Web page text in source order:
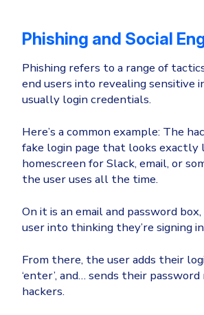
Phishing and Social
Phishing refers to a range of
end users into revealing sensitive
usually login credentials.
Here’s a common example: The
fake login page that looks exactly
homescreen for Slack, email, or
the user uses all the time.
On it is an email and password
user into thinking they’re signing
From there, the user adds their
‘enter’, and… sends their
hackers.